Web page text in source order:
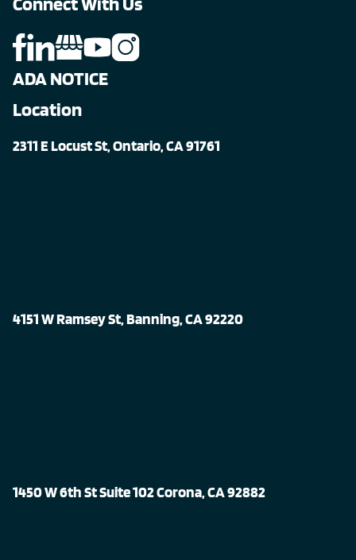
ADA NOTICE
Location
2311 E Locust St, Ontario, CA 91761
4151 W Ramsey St, Banning, CA 92220
1450 W 6th St Suite 102 Corona, CA 92882